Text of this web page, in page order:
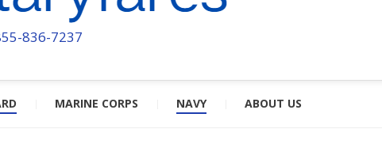
POWERED BY MILITARY VETERANS & SPOUSES
836-7237
MARINE CORPS NAVY ABOUT US